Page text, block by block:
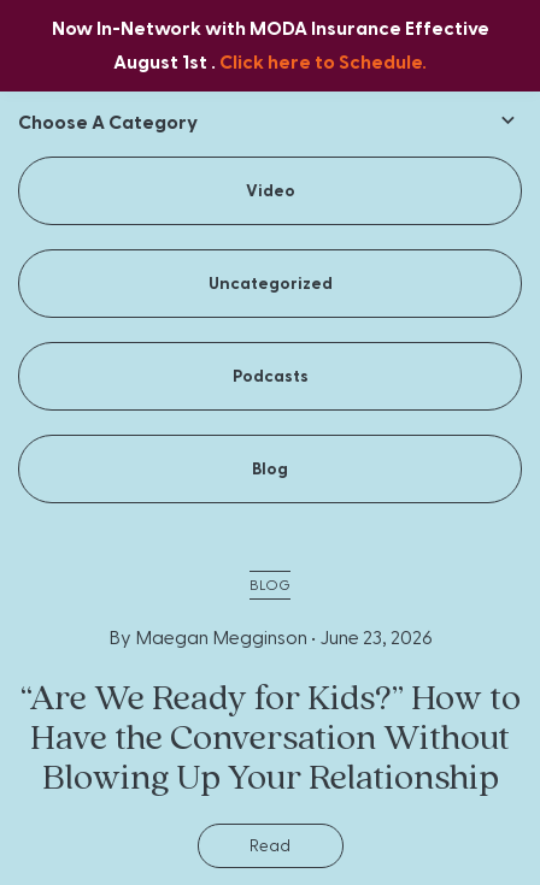
Now In-Network with MODA Insurance Effective
August 1st . Click here to Schedule.
Choose A Category
Video
Uncategorized
Podcasts
Blog
BLOG
By Maegan Megginson • June 23, 2026
“Are We Ready for Kids?” How to
Have the Conversation Without
Blowing Up Your Relationship
Read